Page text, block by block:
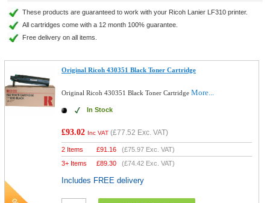
These products are guaranteed to work with your Ricoh Lanier LF310 printer.
All cartridges come with a 12 month 100% guarantee.
Free delivery on all items.
Original Ricoh 430351 Black Toner Cartridge
Original Ricoh 430351 Black Toner CartridgeMore...
In Stock
£93.02 Inc VAT (£77.52 Exc. VAT)
2 Items £91.16 (£75.97 Exc. VAT)
3+ Items
£89.30 (£74.42 Exc. VAT)
Includes FREE delivery